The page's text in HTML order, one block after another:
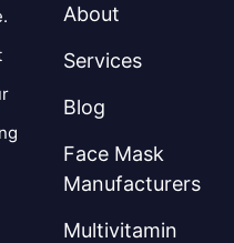
About
Services
Blog
Face Mask
Manufacturers
Multivitamin